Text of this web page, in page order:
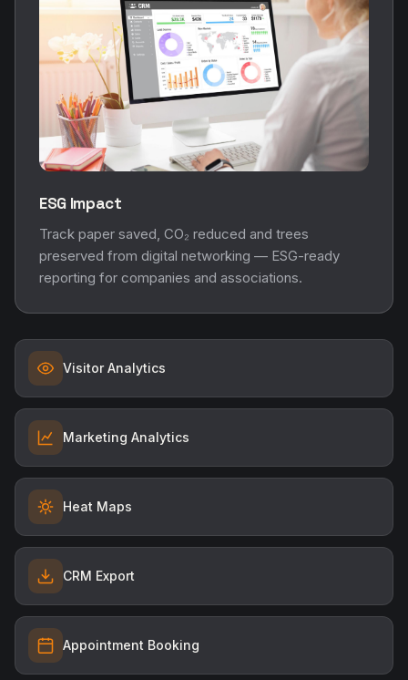
ESG Impact
Track paper saved, CO₂ reduced and trees
preserved from digital networking — ESG-ready
reporting for companies and associations.
Visitor Analytics
Marketing Analytics
Heat Maps
CRM Export
Appointment Booking